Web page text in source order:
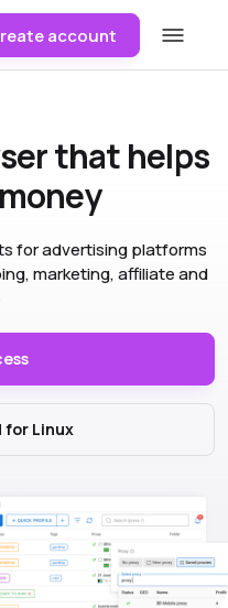
account
that helps
for advertising platforms
marketing, affiliate and
for Linux